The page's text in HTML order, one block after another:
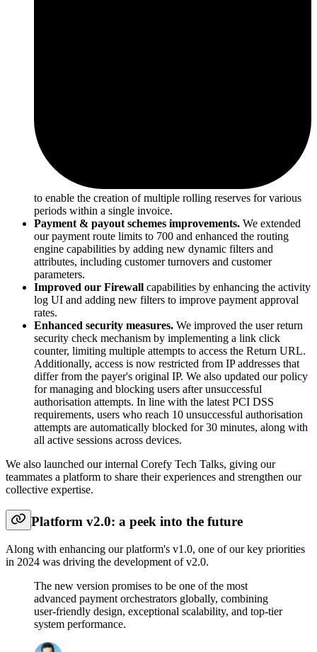
to enable the creation of multiple rolling reserves for various
periods within a single invoice.
Payment & payout schemes improvements. We extended
our payment route limits to 700 and enhanced the routing
engine capabilities by adding new dynamic filters and
attributes, including customer turnovers and customer
parameters.
Improved our Firewall capabilities by enhancing the activity
log UI and adding new filters to improve payment approval
rates.
Enhanced security measures. We improved the user return
security check mechanism by implementing a link click
counter, limiting multiple attempts to access the Return URL.
Additionally, access is now restricted from IP addresses that
differ from the payer's original IP. We also updated our policy
for managing and blocking users after unsuccessful
authorisation attempts. In line with the latest PCI DSS
requirements, users who reach 10 unsuccessful authorisation
attempts are automatically blocked for 30 minutes, along with
all active sessions across devices.
We also launched our internal Corefy Tech Talks, giving our
teammates a platform to share their experiences and strengthen our
collective expertise.
Platform v2.0: a peek into the future
Along with enhancing our platform's v1.0, one of our key priorities
in 2024 was driving the development of v2.0.
The new version promises to be one of the most
advanced payment orchestrators globally, combining
user-friendly design, exceptional scalability, and top-tier
system performance.